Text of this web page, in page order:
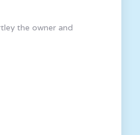
the owner and